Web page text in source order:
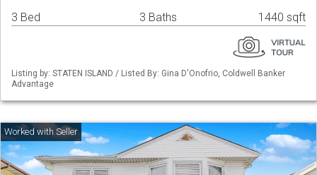
3 Bed 3 Baths 1440 sqft
Listing by: STATEN ISLAND / Listed By: Gina D'Onofrio, Coldwell Banker
Advantage